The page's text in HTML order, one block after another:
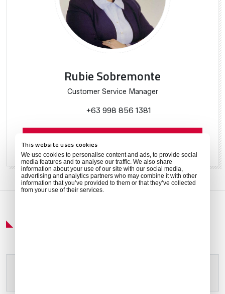
This website uses cookies
We use cookies to personalise content and ads, to provide social
media features and to analyse our traffic. We also share
information about your use of our site with our social media,
advertising and analytics partners who may combine it with other
information that you’ve provided to them or that they’ve collected
from your use of their services.
Rubie Sobremonte
Customer Service Manager
+63 998 856 1381